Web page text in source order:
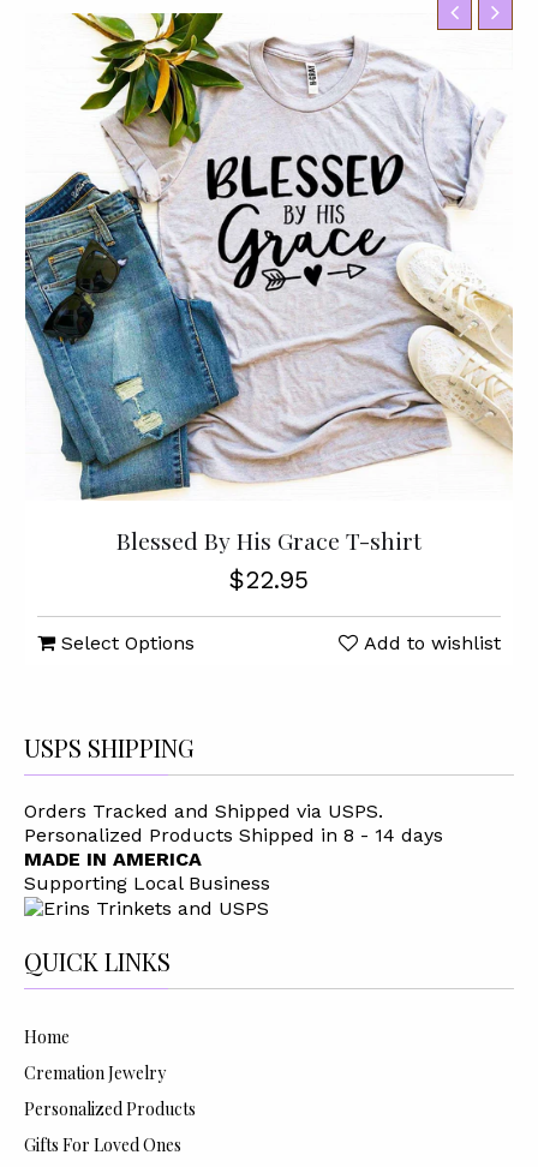
Blessed By His Grace T-shirt
$22.95
Select Options Add to wishlist
USPS SHIPPING
Orders Tracked and Shipped via USPS.
Personalized Products Shipped in 8 - 14 days
MADE IN AMERICA
Supporting Local Business
QUICK LINKS
Home
Cremation Jewelry
Personalized Products
Gifts For Loved Ones